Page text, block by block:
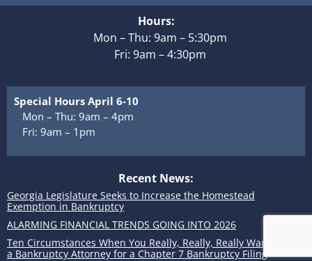
Hours:
Mon – Thu: 9am – 5:30pm
Fri: 9am – 4:30pm
Special Hours April 6-10
Mon – Thu: 9am – 4pm
Fri: 9am – 1pm
Recent News:
Georgia Legislature Seeks to Increase the Homestead
Exemption in Bankruptcy
ALARMING FINANCIAL TRENDS GOING INTO 2026
Ten Circumstances When You Really, Really, Really Want to Use
a Bankruptcy Attorney for a Chapter 7 Bankruptcy Filing